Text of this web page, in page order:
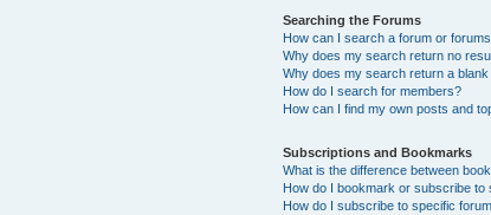
Searching the Forums
How can I search a forum or
Why does my search return no
Why does my search return a blank
How do I search for members?
How can I find my own posts and
Subscriptions and Bookmarks
What is the difference between
How do I bookmark or subscribe to
How do I subscribe to specific